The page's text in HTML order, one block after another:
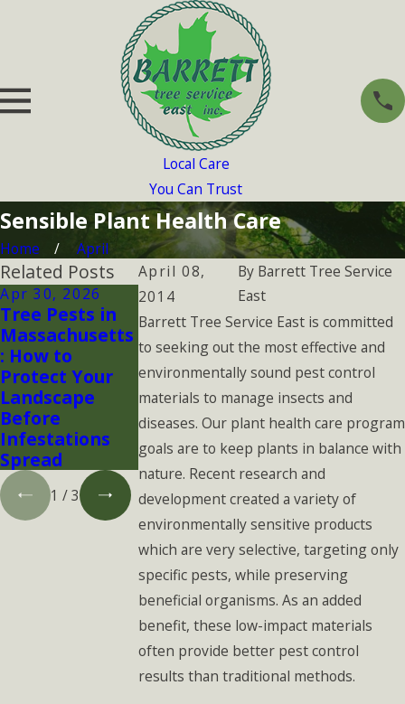
Local Care
You Can Trust
Sensible Plant Health Care
Home
April
April 08,
2014
By Barrett Tree Service
East
Barrett Tree Service East is committed
to seeking out the most effective and
environmentally sound pest control
materials to manage insects and
diseases. Our plant health care program
goals are to keep plants in balance with
nature. Recent research and
development created a variety of
environmentally sensitive products
which are very selective, targeting only
specific pests, while preserving
beneficial organisms. As an added
benefit, these low-impact materials
often provide better pest control
results than traditional methods.
Related Posts
Apr 30, 2026
Tree Pests in
Massachusetts
: How to
Protect Your
Landscape
Before
Infestations
Spread
Jan 1, 2026
Why Winter
Tree
Inspections
Matter More
Than You
Think
How Summer
Heatwaves
Affect the
Health of
Plants
1 /3